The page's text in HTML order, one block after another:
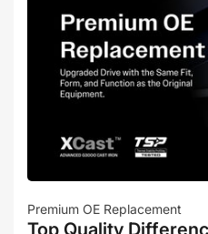
Premium OE Replacement
Top Quality